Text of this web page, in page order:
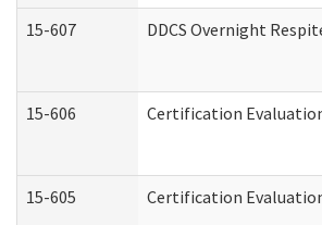
15-607 DDCS Overnight
15-606 Certification
15-605 Certification